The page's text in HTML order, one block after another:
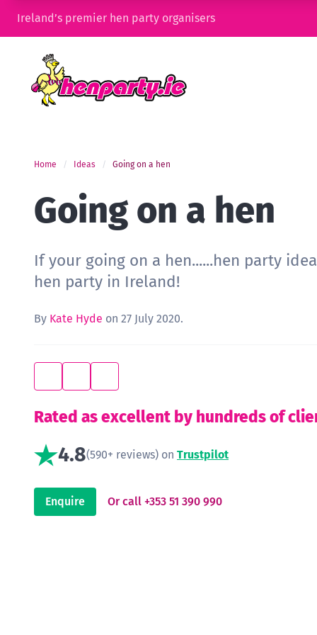
Ireland’s premier hen party organisers
Home Ideas Going on a hen
Going on a hen
If your going on a hen......hen party
hen party in Ireland!
By Kate Hyde on 27 July 2020.
Rated as excellent by hundreds of
4.8(590+ reviews) on Trustpilot
Enquire Or call +353 51 390 990